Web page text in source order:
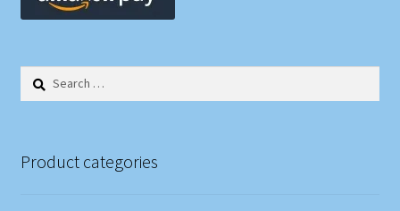
Search
Product categories